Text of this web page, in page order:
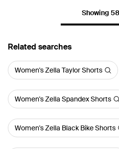
Showing
Related searches
Women's Zella Taylor Shorts
Women's Zella Spandex Shorts
Women's Zella Black Bike Shorts